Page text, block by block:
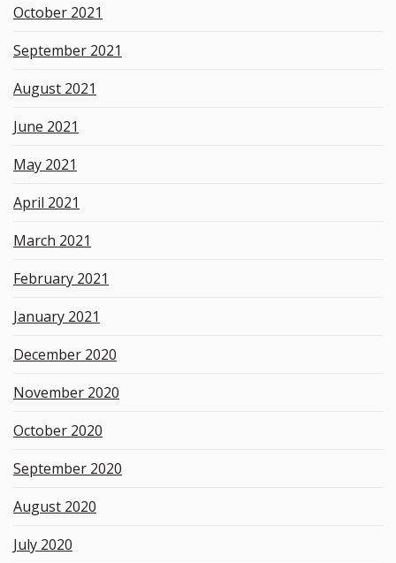
October 2021
September 2021
August 2021
June 2021
May 2021
April 2021
March 2021
February 2021
January 2021
December 2020
November 2020
October 2020
September 2020
August 2020
July 2020